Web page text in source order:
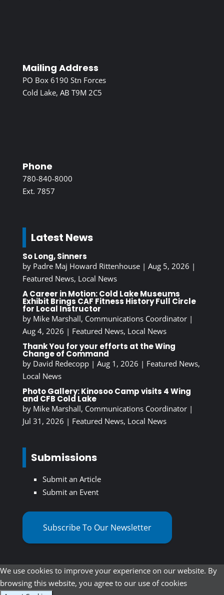
Mailing Address
PO Box 6190 Stn Forces
Cold Lake, AB T9M 2C5
Phone
780-840-8000
Ext. 7857
Latest News
So Long, Sinners
by Padre Maj Howard Rittenhouse| Aug 5, 2026 |
Featured News, Local News
A Career in Motion: Cold Lake Museums
Exhibit Brings CAF Fitness History Full Circle
for Local Instructor
by Mike Marshall, Communications Coordinator|
Aug 4, 2026 | Featured News, Local News
Thank You for your efforts at the Wing
Change of Command
by David Redecopp| Aug 1, 2026 | Featured News,
Local News
Photo Gallery: Kinosoo Camp visits 4 Wing
and CFB Cold Lake
by Mike Marshall, Communications Coordinator|
Jul 31, 2026 | Featured News, Local News
Submissions
Submit an Article
Submit an Event
Subscribe To Our Newsletter
We use cookies to improve your experience on our website. By
browsing this website, you agree to our use of cookies